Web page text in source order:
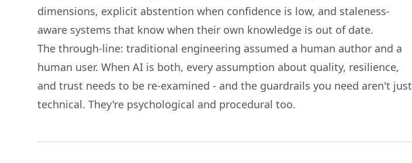
dimensions, explicit abstention when confidence is low, and staleness-
aware systems that know when their own knowledge is out of date.
The through-line: traditional engineering assumed a human author and a
human user. When AI is both, every assumption about quality, resilience,
and trust needs to be re-examined - and the guardrails you need aren't just
technical. They're psychological and procedural too.